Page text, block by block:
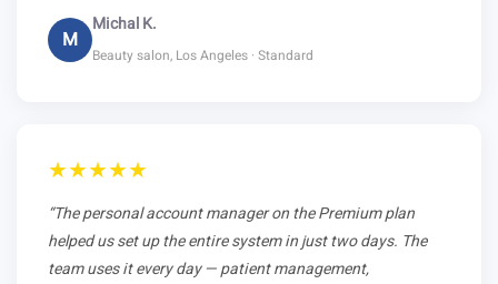
M
Michal K.
Beauty salon, Los Angeles · Standard
★★★★★
“The personal account manager on the Premium plan
helped us set up the entire system in just two days. The
team uses it every day — patient management,